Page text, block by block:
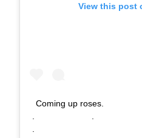
View this post
Coming up